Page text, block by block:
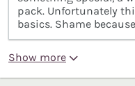
pack. Unfortunately
basics. Shame
Show more